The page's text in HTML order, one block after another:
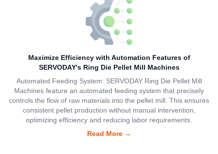
Maximize Efficiency with Automation Features of
SERVODAY's Ring Die Pellet Mill Machines
Automated Feeding System: SERVODAY Ring Die Pellet Mill
Machines feature an automated feeding system that precisely
controls the flow of raw materials into the pellet mill. This ensures
consistent pellet production without manual intervention,
optimizing efficiency and reducing labor requirements.
Read More→